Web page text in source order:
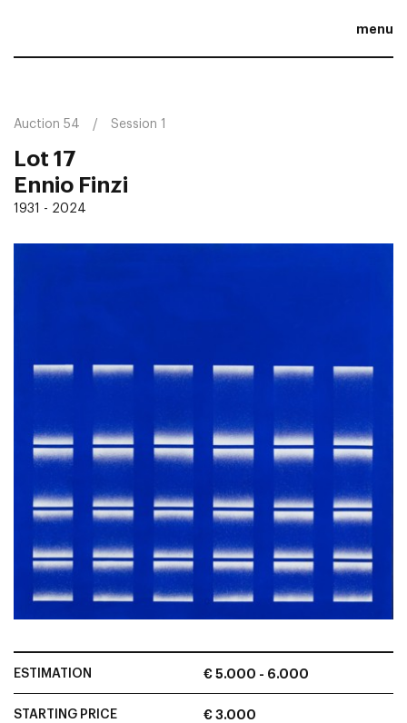
menu
Auction 54 Session 1
Lot 17
Ennio Finzi
1931 - 2024
ESTIMATION € 5.000 - 6.000
STARTING PRICE € 3.000